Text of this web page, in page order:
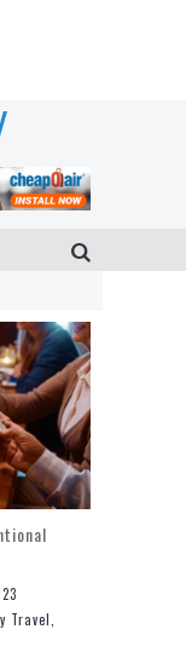
Travel